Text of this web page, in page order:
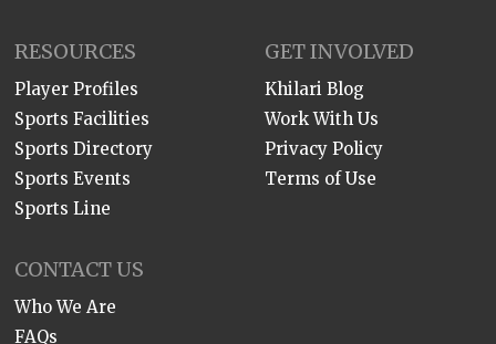
RESOURCES
Player Profiles
Sports Facilities
Sports Directory
Sports Events
Sports Line
GET INVOLVED
Khilari Blog
Work With Us
Privacy Policy
Terms of Use
CONTACT US
Who We Are
FAQs